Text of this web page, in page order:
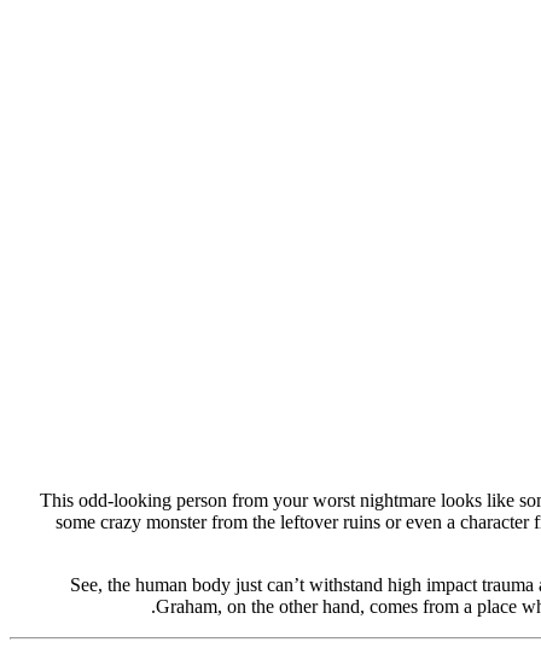
This odd-looking person from your worst nightmare looks like
some crazy monster from the leftover ruins or even a
See, the human body just can’t withstand high impact
Graham, on the other hand, comes from a place